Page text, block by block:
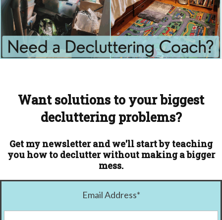
Want solutions to your biggest
decluttering problems?
Get my newsletter and we'll start by teaching
you how to declutter without making a bigger
mess.
Email Address*